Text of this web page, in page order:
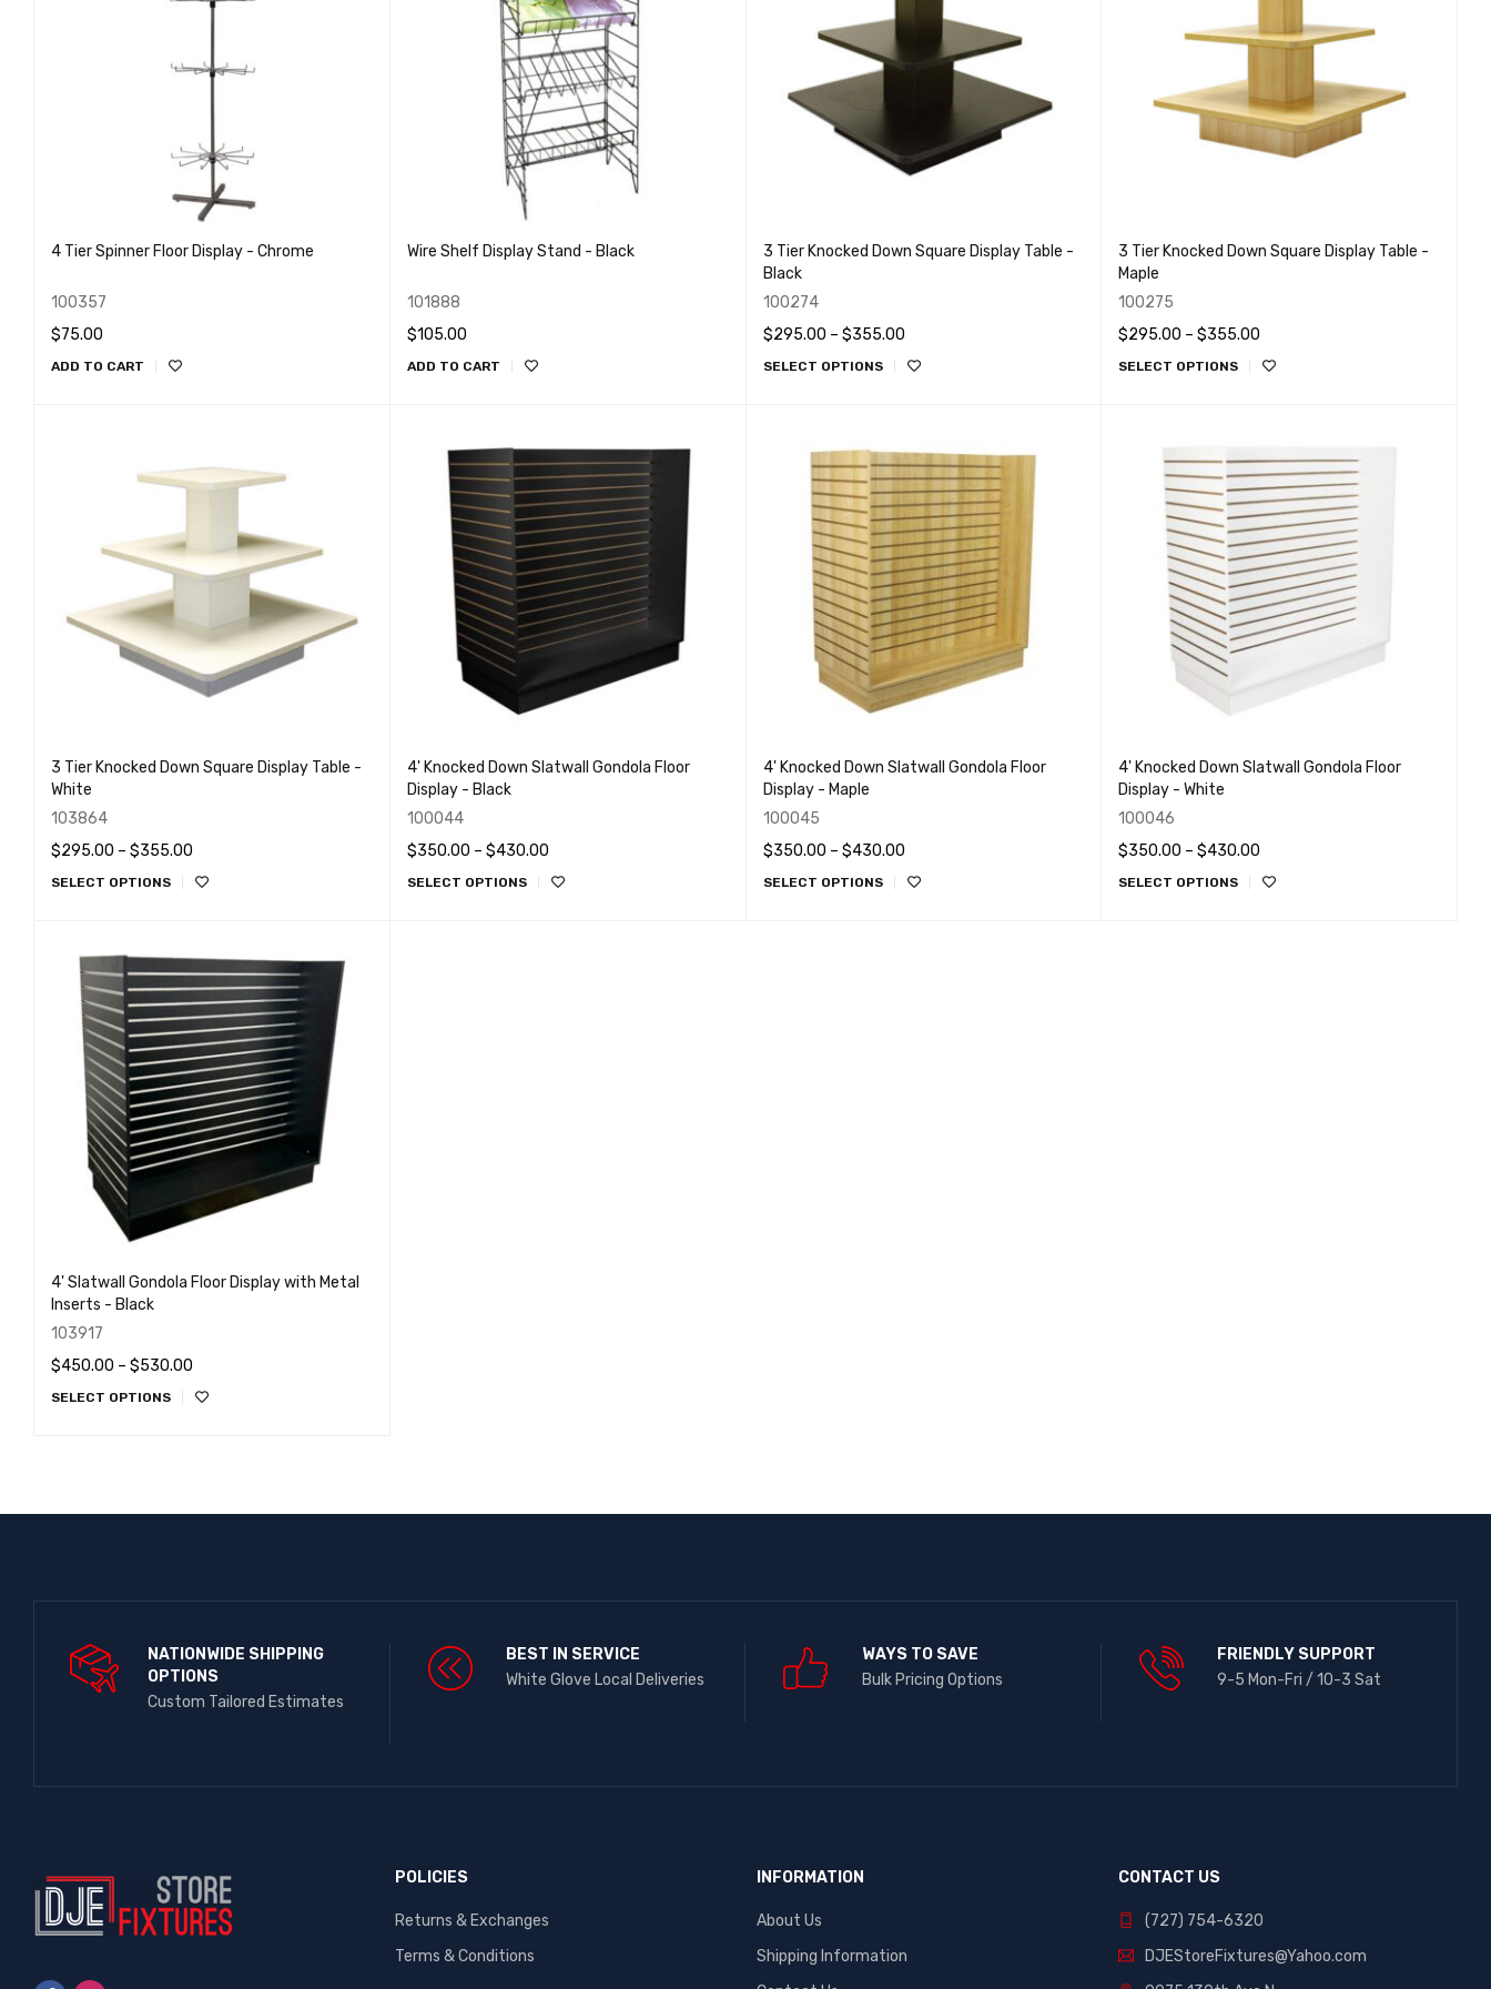
4 Tier Spinner Floor Display - Chrome
100357
$75.00
ADD TO CART
Wire Shelf Display Stand - Black
101888
$105.00
ADD TO CART
3 Tier Knocked Down Square Display Table -
Black
100274
$295.00 – $355.00
SELECT OPTIONS
3 Tier Knocked Down Square Display Table -
Maple
100275
$295.00 – $355.00
SELECT OPTIONS
3 Tier Knocked Down Square Display Table -
White
103864
$295.00 – $355.00
SELECT OPTIONS
4' Knocked Down Slatwall Gondola Floor
Display - Black
100044
$350.00 – $430.00
SELECT OPTIONS
4' Knocked Down Slatwall Gondola Floor
Display - Maple
100045
$350.00 – $430.00
SELECT OPTIONS
4' Knocked Down Slatwall Gondola Floor
Display - White
100046
$350.00 – $430.00
SELECT OPTIONS
4' Slatwall Gondola Floor Display with Metal
Inserts - Black
103917
$450.00 – $530.00
SELECT OPTIONS
NATIONWIDE SHIPPING
OPTIONS​
Custom Tailored Estimates
BEST IN SERVICE
White Glove Local Deliveries
WAYS TO SAVE
Bulk Pricing Options
FRIENDLY SUPPORT
9-5 Mon-Fri / 10-3 Sat
POLICIES
Returns & Exchanges
Terms & Conditions
INFORMATION
About Us
Shipping Information
CONTACT US
(727) 754-6320
DJEStoreFixtures@Yahoo.com